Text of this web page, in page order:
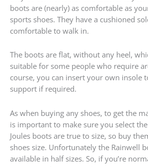
boots are (nearly) as comfortable as
sports shoes. They have a cushioned
comfortable to walk in.
The boots are flat, without any heel,
suitable for some people who require
course, you can insert your own insole
support if required.
As when buying any shoes, to get the
is important to make sure you select the
Joules boots are true to size, so buy
shoes size. Unfortunately the Rainwell
available in half sizes. So, if you’re